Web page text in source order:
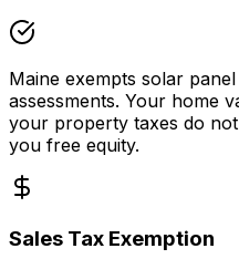
Maine exempts solar
assessments. Your home
your property taxes do
you free equity.
Sales Tax Exemption